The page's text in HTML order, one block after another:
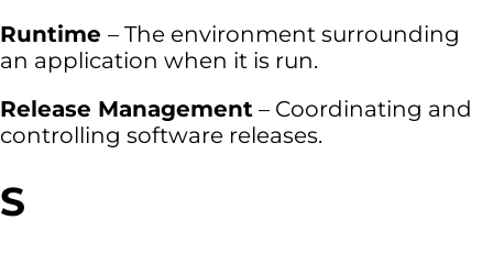
Runtime – The environment surrounding
an application when it is run.
Release Management – Coordinating and
controlling software releases.
S